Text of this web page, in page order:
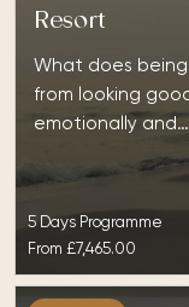
Resort
What does
from looking
emotionally and…
5 Days Programme
From £7,465.00